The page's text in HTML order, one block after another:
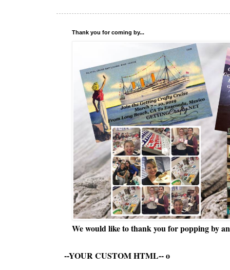
Thank you for coming by...
We would like to thank you for popping by
--YOUR CUSTOM HTML--o